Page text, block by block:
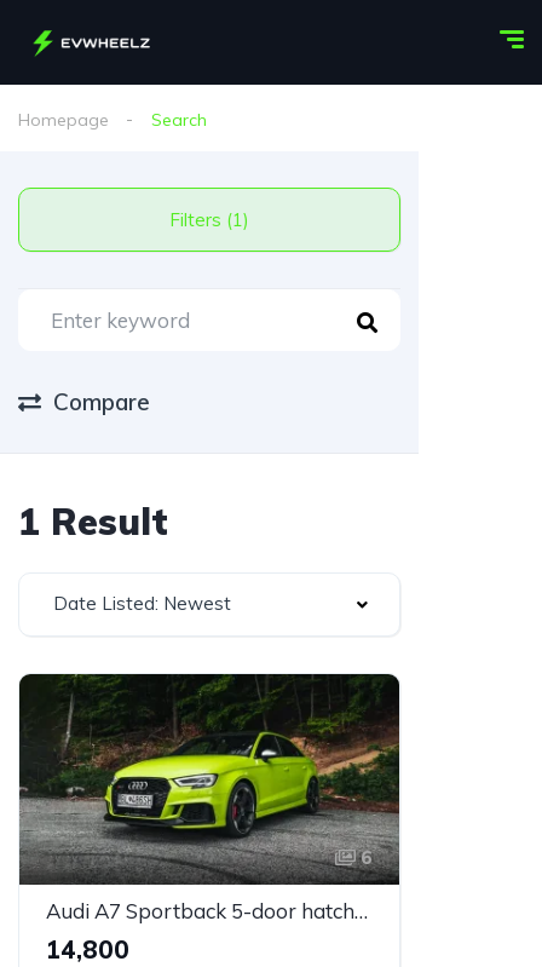
Homepage Search
Filters (1)
Compare
1 Result
Date Listed: Newest
6
Audi A7 Sportback 5-door hatchback silver
₹14,800